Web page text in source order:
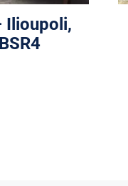
Ilioupoli,